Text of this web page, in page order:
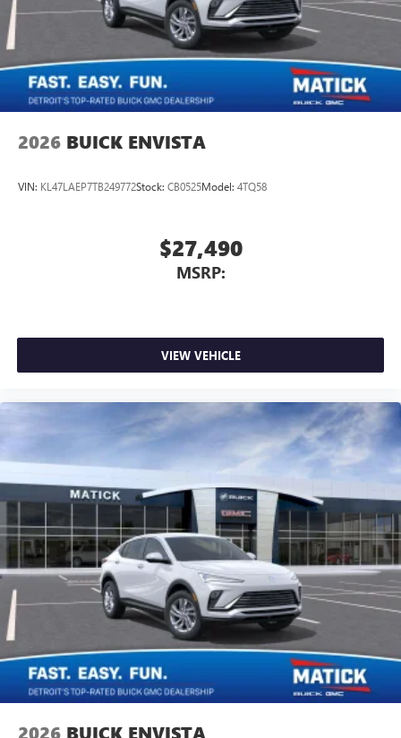
2026 BUICK ENVISTA
VIN: KL47LAEP7TB249772Stock: CB0525Model: 4TQ58
$27,490
MSRP:
VIEW VEHICLE